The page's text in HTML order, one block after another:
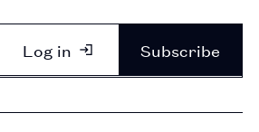
Log in Subscribe